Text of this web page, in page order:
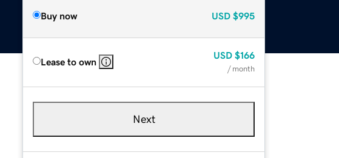
Buy now USD $995
Lease to own
USD $166
/ month
Next